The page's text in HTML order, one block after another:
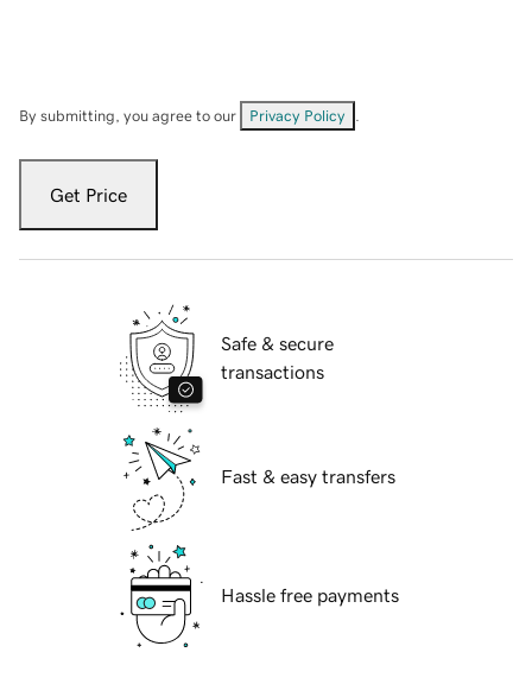
By submitting, you agree to our Privacy Policy
Get Price
Safe & secure
transactions
Fast & easy transfers
Hassle free payments